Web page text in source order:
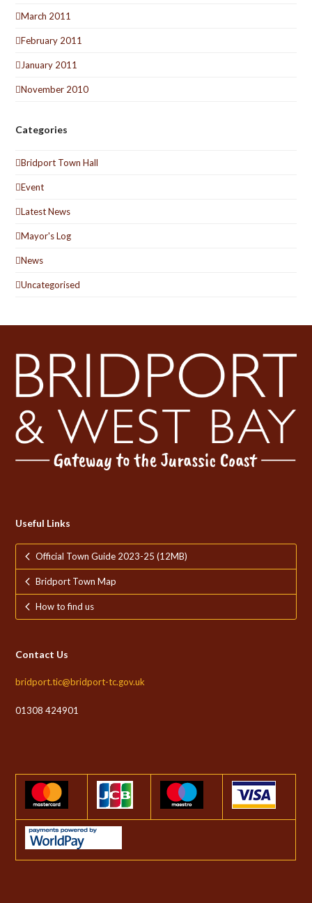
March 2011
February 2011
January 2011
November 2010
Categories
Bridport Town Hall
Event
Latest News
Mayor's Log
News
Uncategorised
Useful Links
Official Town Guide 2023-25 (12MB)
Bridport Town Map
How to find us
Contact Us
bridport.tic@bridport-tc.gov.uk
01308 424901